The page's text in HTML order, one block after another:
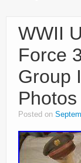
WWII
Force
Group
Posted on